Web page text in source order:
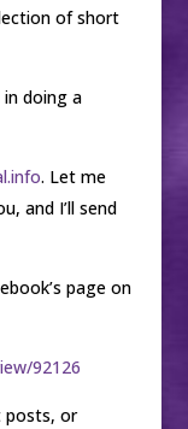
of short
in doing a
. Let me
and I’ll send
page on
92126
posts, or